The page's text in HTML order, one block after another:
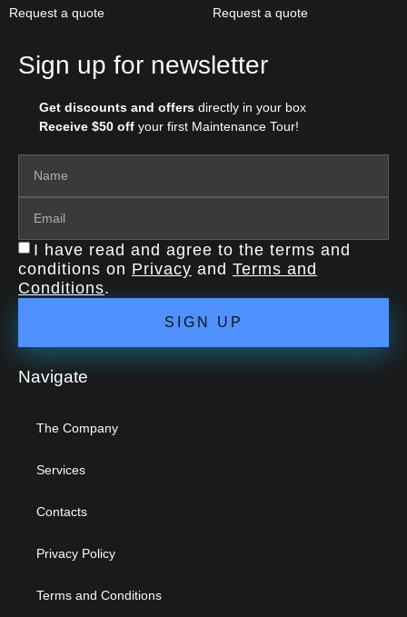
Request a quote Request a quote
Sign up for newsletter
Get discounts and offersdirectly in your box
Receive $50 offyour first Maintenance Tour!
I have read and agree to the terms and
conditions on Privacy and Terms and
Conditions.
SIGN UP
Navigate
The Company
Services
Contacts
Privacy Policy
Terms and Conditions